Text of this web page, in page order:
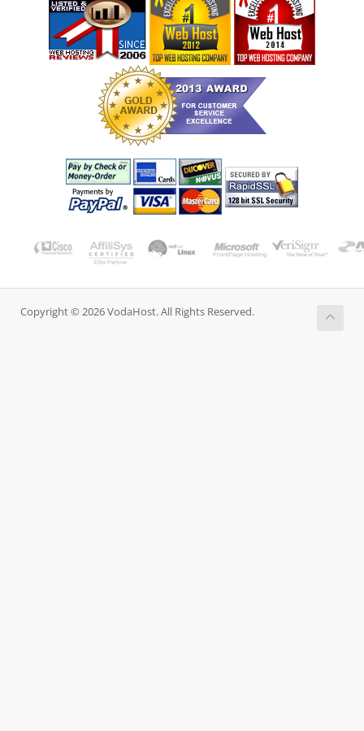
Copyright © 2026 VodaHost. All Rights Reserved.